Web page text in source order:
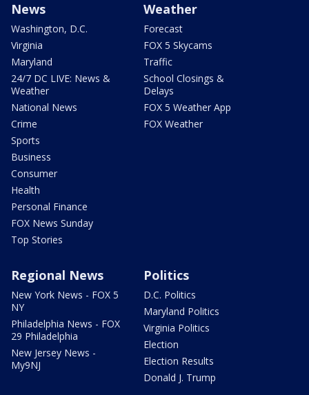
News
Washington, D.C.
Virginia
Maryland
24/7 DC LIVE: News &
Weather
National News
Crime
Sports
Business
Consumer
Health
Personal Finance
FOX News Sunday
Top Stories
Weather
Forecast
FOX 5 Skycams
Traffic
School Closings &
Delays
FOX 5 Weather App
FOX Weather
Regional News
New York News - FOX 5
NY
Philadelphia News - FOX
29 Philadelphia
New Jersey News -
My9NJ
Politics
D.C. Politics
Maryland Politics
Virginia Politics
Election
Election Results
Donald J. Trump